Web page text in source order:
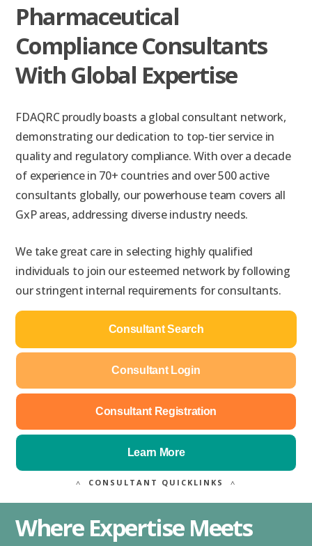
Pharmaceutical
Compliance Consultants
With Global Expertise
FDAQRC proudly boasts a global consultant network,
demonstrating our dedication to top-tier service in
quality and regulatorycompliance. With over a decade
of experience in 70+ countries and over 500 active
consultants globally, our powerhouse team covers all
GxP areas, addressing diverse industry needs.
We take great care in selecting highly qualified
individuals to join our esteemed network by following
our stringent internal requirements for consultants.
Consultant Search
Consultant Login
Consultant Registration
Learn More
˄ CONSULTANT QUICKLINKS ˄
Where Expertise Meets